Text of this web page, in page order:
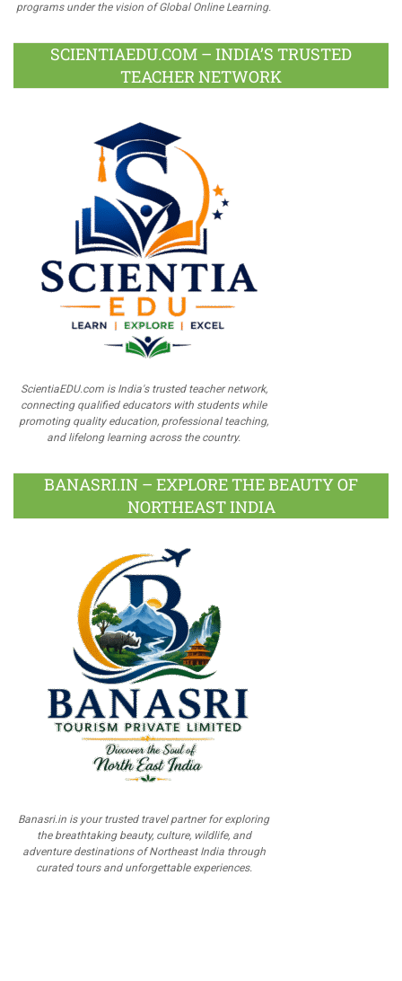
programs under the vision of Global Online Learning.
SCIENTIAEDU.COM – INDIA’S TRUSTED
TEACHER NETWORK
ScientiaEDU.com is India's trusted teacher network,
connecting qualified educators with students while
promoting quality education, professional teaching,
and lifelong learning across the country.
BANASRI.IN – EXPLORE THE BEAUTY OF
NORTHEAST INDIA
Banasri.in is your trusted travel partner for exploring
the breathtaking beauty, culture, wildlife, and
adventure destinations of Northeast India through
curated tours and unforgettable experiences.